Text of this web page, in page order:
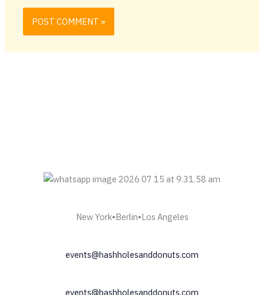
New York•Berlin•Los Angeles
events@hashholesanddonuts.com
events@hashholesanddonuts.com